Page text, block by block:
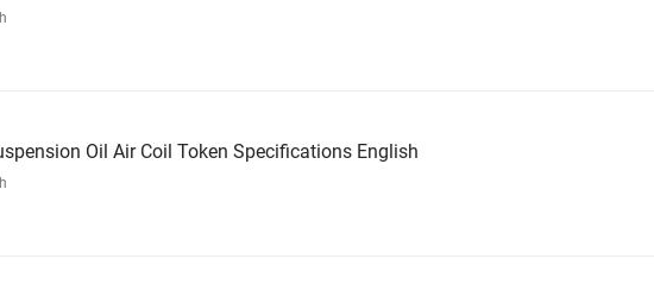
Oil Air Coil Token Specifications English